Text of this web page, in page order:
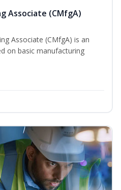
Associate (CMfgA)
Associate (CMfgA) is an
on basic manufacturing